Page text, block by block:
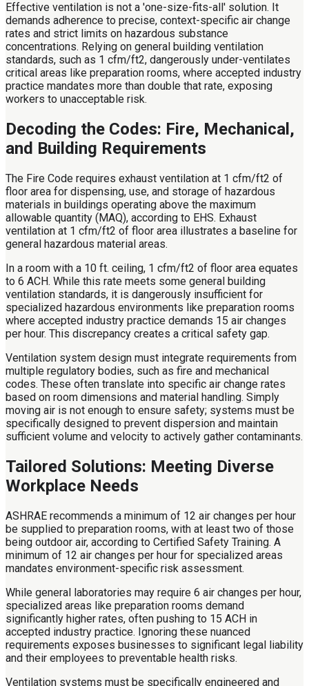
Effective ventilation is not a 'one-size-fits-all' solution. It
demands adherence to precise, context-specific air change
rates and strict limits on hazardous substance
concentrations. Relying on general building ventilation
standards, such as 1 cfm/ft2, dangerously under-ventilates
critical areas like preparation rooms, where accepted industry
practice mandates more than double that rate, exposing
workers to unacceptable risk.
Decoding the Codes: Fire, Mechanical,
and Building Requirements
The Fire Code requires exhaust ventilation at 1 cfm/ft2 of
floor area for dispensing, use, and storage of hazardous
materials in buildings operating above the maximum
allowable quantity (MAQ), according to EHS. Exhaust
ventilation at 1 cfm/ft2 of floor area illustrates a baseline for
general hazardous material areas.
In a room with a 10 ft. ceiling, 1 cfm/ft2 of floor area equates
to 6 ACH. While this rate meets some general building
ventilation standards, it is dangerously insufficient for
specialized hazardous environments like preparation rooms
where accepted industry practice demands 15 air changes
per hour. This discrepancy creates a critical safety gap.
Ventilation system design must integrate requirements from
multiple regulatory bodies, such as fire and mechanical
codes. These often translate into specific air change rates
based on room dimensions and material handling. Simply
moving air is not enough to ensure safety; systems must be
specifically designed to prevent dispersion and maintain
sufficient volume and velocity to actively gather contaminants.
Tailored Solutions: Meeting Diverse
Workplace Needs
ASHRAE recommends a minimum of 12 air changes per hour
be supplied to preparation rooms, with at least two of those
being outdoor air, according to Certified Safety Training. A
minimum of 12 air changes per hour for specialized areas
mandates environment-specific risk assessment.
While general laboratories may require 6 air changes per hour,
specialized areas like preparation rooms demand
significantly higher rates, often pushing to 15 ACH in
accepted industry practice. Ignoring these nuanced
requirements exposes businesses to significant legal liability
and their employees to preventable health risks.
Ventilation systems must be specifically engineered and